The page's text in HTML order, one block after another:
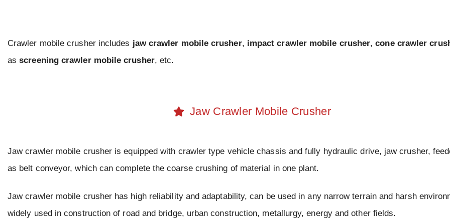
Crawler mobile crusher includes jaw crawler mobile crusher, impact crawler mobile crusher,cone crawler
asscreening crawler mobile crusher, etc.
Jaw Crawler Mobile Crusher
Jaw crawler mobile crusher is equipped with crawler type vehicle chassis and fully hydraulic drive, jaw crusher,
as belt conveyor, which can complete the coarse crushing of material in one plant.
Jaw crawler mobile crusher has high reliability and adaptability, can be used in any narrow terrain and harsh
widely used in construction of road and bridge, urban construction, metallurgy, energy and other fields.